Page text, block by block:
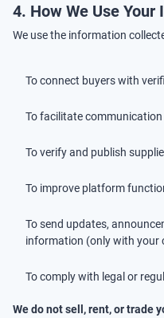
4. How We Use
We use the information
To connect buyers with
To facilitate
To verify and publish
To improve platform
To send updates,
information (only with your
To comply with legal or
We do not sell, rent, or trade